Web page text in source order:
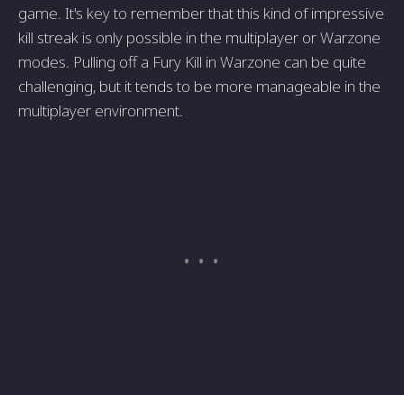
game. It's key to remember that this kind of impressive
kill streak is only possible in the multiplayer or Warzone
modes. Pulling off a Fury Kill in Warzone can be quite
challenging, but it tends to be more manageable in the
multiplayer environment.